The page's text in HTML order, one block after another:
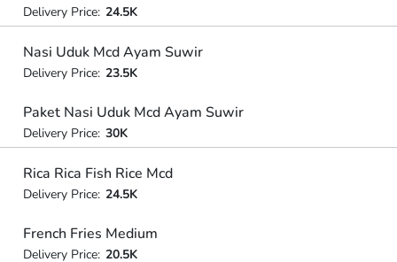
Delivery Price: 24.5K
Nasi Uduk Mcd Ayam Suwir
Delivery Price: 23.5K
Paket Nasi Uduk Mcd Ayam Suwir
Delivery Price: 30K
Rica Rica Fish Rice Mcd
Delivery Price: 24.5K
French Fries Medium
Delivery Price: 20.5K